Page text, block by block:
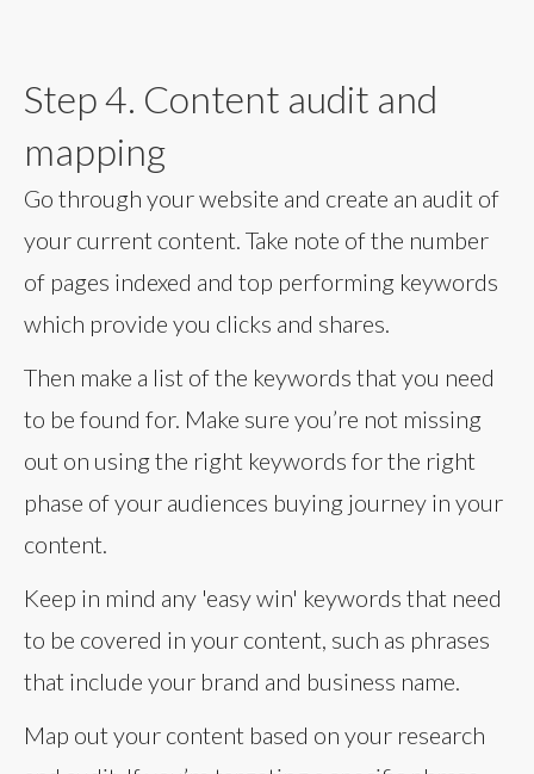
Step 4. Content audit and
mapping
Go through your website and create an audit of
your current content. Take note of the number
of pages indexed and top performing keywords
which provide you clicks and shares.
Then make a list of the keywords that you need
to be found for. Make sure you’re not missing
out on using the right keywords for the right
phase of your audiences buying journey in your
content.
Keep in mind any 'easy win' keywords that need
to be covered in your content, such as phrases
that include your brand and business name.
Map out your content based on your research